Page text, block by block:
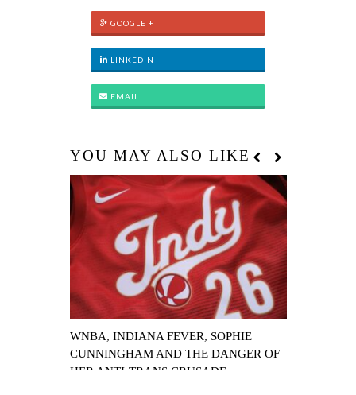
GOOGLE +
LINKEDIN
EMAIL
YOU MAY ALSO LIKE
WNBA, INDIANA FEVER, SOPHIE
CUNNINGHAM AND THE DANGER OF
HER ANTI-TRANS CRUSADE